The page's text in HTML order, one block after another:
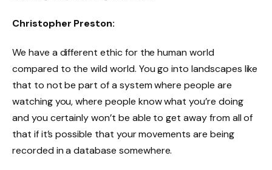
Christopher Preston:
We have a different ethic for the human world
compared to the wild world. You go into landscapes like
that to not be part of a system where people are
watching you, where people know what you’re doing
and you certainly won’t be able to get away from all of
that if it’s possible that your movements are being
recorded in a database somewhere.